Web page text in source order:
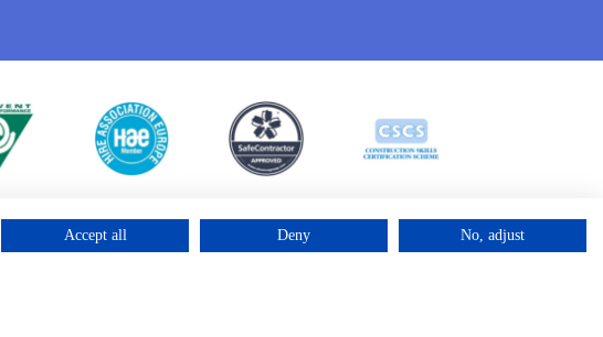
©2025 – Cross Rental Ltd. | All rights reserved
Accept all Deny No, adjust